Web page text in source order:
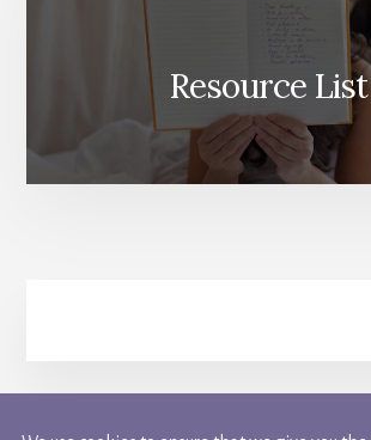
Resource List